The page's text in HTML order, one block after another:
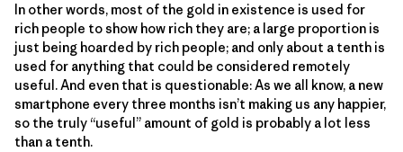
In other words, most of the gold in existence is used for
rich people to show how rich they are; a large proportion is
just being hoarded by rich people; and only about a tenth is
used for anything that could be considered remotely
useful. And even that is questionable: As we all know, a new
smartphone every three months isn’t making us any happier,
so the truly “useful” amount of gold is probably a lot less
than a tenth.